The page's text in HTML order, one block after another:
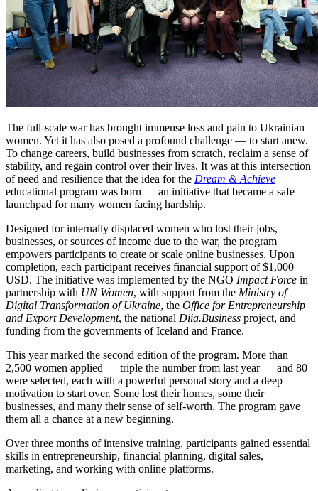
The full-scale war has brought immense loss and pain to Ukrainian
women. Yet it has also posed a profound challenge — to start anew.
To change careers, build businesses from scratch, reclaim a sense of
stability, and regain control over their lives. It was at this intersection
of need and resilience that the idea for the Dream & Achieve
educational program was born — an initiative that became a safe
launchpad for many women facing hardship.
Designed for internally displaced women who lost their jobs,
businesses, or sources of income due to the war, the program
empowers participants to create or scale online businesses. Upon
completion, each participant receives financial support of $1,000
USD. The initiative was implemented by the NGO Impact Force in
partnership with UN Women, with support from the Ministry of
Digital Transformation of Ukraine, the Office for Entrepreneurship
and Export Development, the national Diia.Business project, and
funding from the governments of Iceland and France.
This year marked the second edition of the program. More than
2,500 women applied — triple the number from last year — and 80
were selected, each with a powerful personal story and a deep
motivation to start over. Some lost their homes, some their
businesses, and many their sense of self-worth. The program gave
them all a chance at a new beginning.
Over three months of intensive training, participants gained essential
skills in entrepreneurship, financial planning, digital sales,
marketing, and working with online platforms.